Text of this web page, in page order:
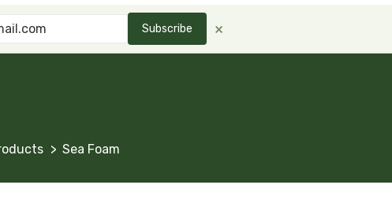
Subscribe ×
Sea Foam